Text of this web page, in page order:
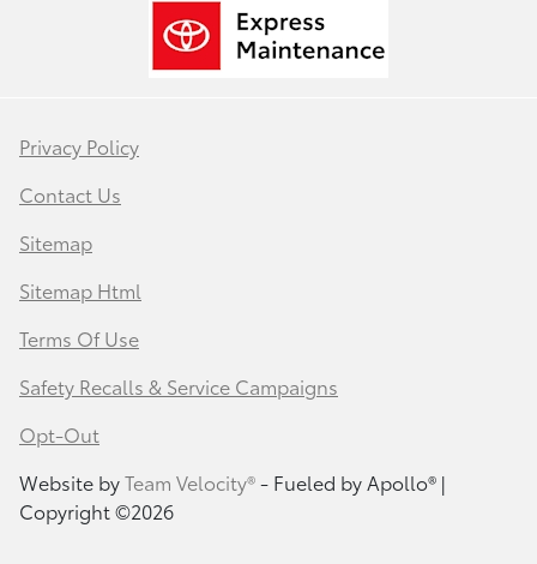
Privacy Policy
Contact Us
Sitemap
Sitemap Html
Terms Of Use
Safety Recalls & Service Campaigns
Opt-Out
Website byTeam Velocity®- Fueled by Apollo® |
Copyright ©2026